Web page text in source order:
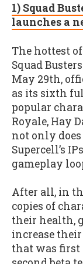
1) Squad
launches a
The hottest
Squad
May 29th,
as its sixth
popular
Royale, Hay
not only does
Supercell’s
gameplay
After all, in
copies of
their health,
increase their
that was first